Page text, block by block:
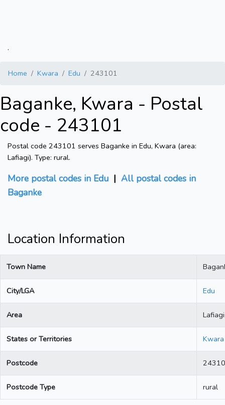
.
Home Kwara Edu 243101
Baganke, Kwara - Postal
code - 243101
Postal code 243101 serves Baganke in Edu, Kwara (area:
Lafiagi). Type: rural.
More postal codes in Edu | All postal codes in
Baganke
Location Information
Town Name
City/LGA Edu
Area Lafiagi
States or Territories Kwara
Postcode
Postcode Type rural